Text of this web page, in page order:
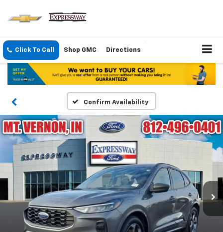
Click To Call Shop GMC Directions
Confirm Availability